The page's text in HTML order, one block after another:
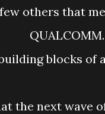
others that
QUALCOMM.
blocks of
the next wave